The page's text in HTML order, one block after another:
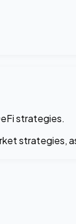
strategies.
strategies,